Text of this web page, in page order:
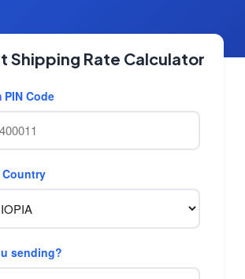
Shipping Rate Calculator
Code
sending?